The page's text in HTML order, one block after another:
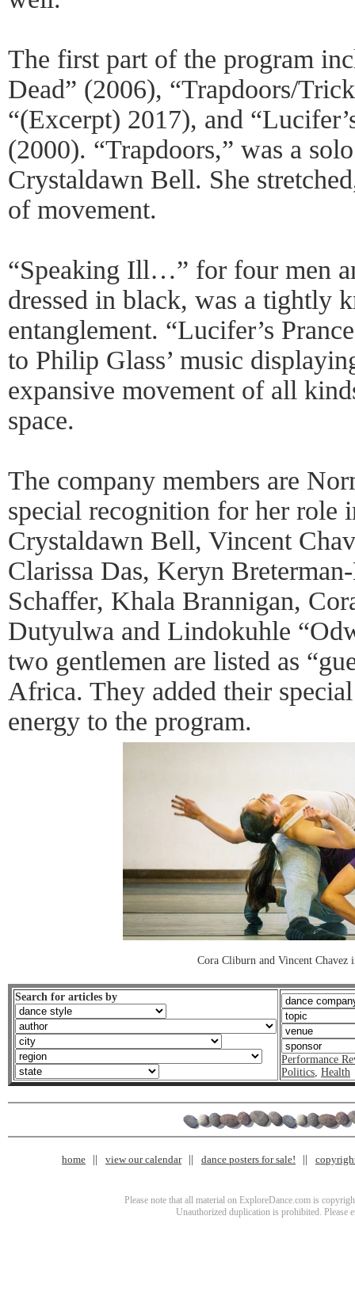
The first part of the program
Dead” (2006), “Trapdoors/
“(Excerpt) 2017), and
(2000). “Trapdoors,” was a
Crystaldawn Bell. She
of movement.
“Speaking Ill…” for four men
dressed in black, was a tightly
entanglement. “Lucifer’s
to Philip Glass’ music
expansive movement of all
space.
The company members are
special recognition for her role
Crystaldawn Bell, Vincent
Clarissa Das, Keryn
Schaffer, Khala Brannigan,
Dutyulwa and Lindokuhle
two gentlemen are listed as
Africa. They added their
energy to the program.
Cora Cliburn and Vincent Chavez
Search for articles by
Performance
Politics, Health
home view our calendar dance posters for sale!
Please note that all material on ExploreDance.com is
Unauthorized duplication is prohibited. Please